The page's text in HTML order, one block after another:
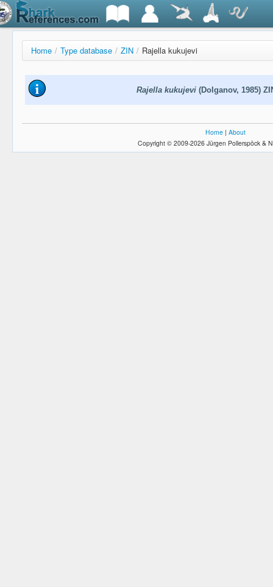
Home / Type database / ZIN / Rajella kukujevi
Rajella kukujevi (Dolganov, 1985)
Home | About
Copyright © 2009-2026 Jürgen Pollerspöck &